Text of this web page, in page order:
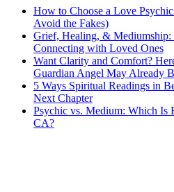
How to Choose a Love
Avoid the Fakes)
Grief, Healing, & Mediumship:
Connecting with Loved Ones
Want Clarity and Comfort?
Guardian Angel May Already
5 Ways Spiritual Readings in
Next Chapter
Psychic vs. Medium: Which Is
CA?